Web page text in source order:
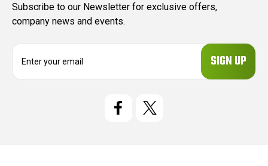
Subscribe to our Newsletter for exclusive offers,
company news and events.